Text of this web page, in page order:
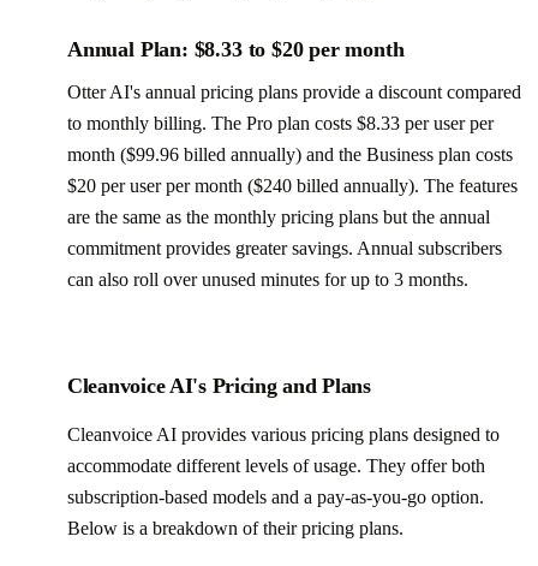
Annual Plan: $8.33 to $20 per month
Otter AI's annual pricing plans provide a discount compared
to monthly billing. The Pro plan costs $8.33 per user per
month ($99.96 billed annually) and the Business plan costs
$20 per user per month ($240 billed annually). The features
are the same as the monthly pricing plans but the annual
commitment provides greater savings. Annual subscribers
can also roll over unused minutes for up to 3 months.
Cleanvoice AI's Pricing and Plans
Cleanvoice AI provides various pricing plans designed to
accommodate different levels of usage. They offer both
subscription-based models and a pay-as-you-go option.
Below is a breakdown of their pricing plans.